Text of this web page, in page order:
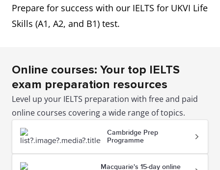
Prepare for success with our IELTS for UKVI Life
Skills (A1, A2, and B1) test.
Online courses: Your top IELTS
exam preparation resources
Level up your IELTS preparation with free and paid
online courses covering a wide range of topics.
Cambridge Prep
Programme
Macquarie's 15-day online